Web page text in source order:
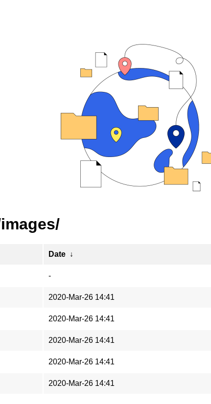
Date ↓
-
2020-Mar-26 14:41
2020-Mar-26 14:41
2020-Mar-26 14:41
2020-Mar-26 14:41
2020-Mar-26 14:41